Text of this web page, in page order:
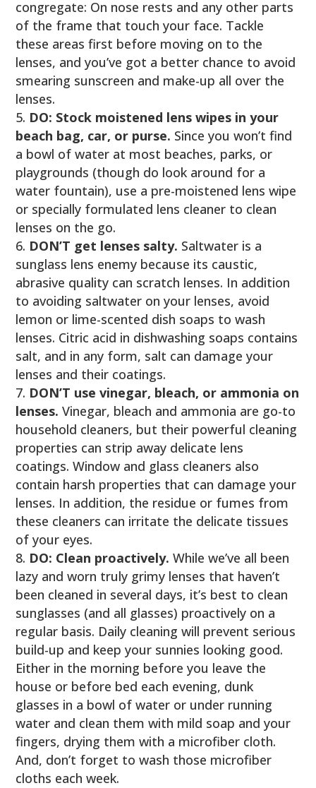
congregate: On nose rests and any other parts
of the frame that touch your face. Tackle
these areas first before moving on to the
lenses, and you’ve got a better chance to avoid
smearing sunscreen and make-up all over the
lenses.
DO: Stock moistened lens wipes in your
beach bag, car, or purse. Since you won’t find
a bowl of water at most beaches, parks, or
playgrounds (though do look around for a
water fountain), use a pre-moistened lens wipe
or specially formulated lens cleaner to clean
lenses on the go.
DON’T get lenses salty. Saltwater is a
sunglass lens enemy because its caustic,
abrasive quality can scratch lenses. In addition
to avoiding saltwater on your lenses, avoid
lemon or lime-scented dish soaps to wash
lenses. Citric acid in dishwashing soaps contains
salt, and in any form, salt can damage your
lenses and their coatings.
DON’T use vinegar, bleach, or ammonia on
lenses. Vinegar, bleach and ammonia are go-to
household cleaners, but their powerful cleaning
properties can strip away delicate lens
coatings. Window and glass cleaners also
contain harsh properties that can damage your
lenses. In addition, the residue or fumes from
these cleaners can irritate the delicate tissues
of your eyes.
DO: Clean proactively. While we’ve all been
lazy and worn truly grimy lenses that haven’t
been cleaned in several days, it’s best to clean
sunglasses (and all glasses) proactively on a
regular basis. Daily cleaning will prevent serious
build-up and keep your sunnies looking good.
Either in the morning before you leave the
house or before bed each evening, dunk
glasses in a bowl of water or under running
water and clean them with mild soap and your
fingers, drying them with a microfiber cloth.
And, don’t forget to wash those microfiber
cloths each week.